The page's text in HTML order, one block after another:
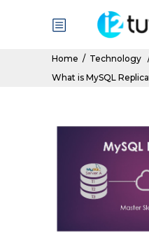
Home / Technology
What is MySQL